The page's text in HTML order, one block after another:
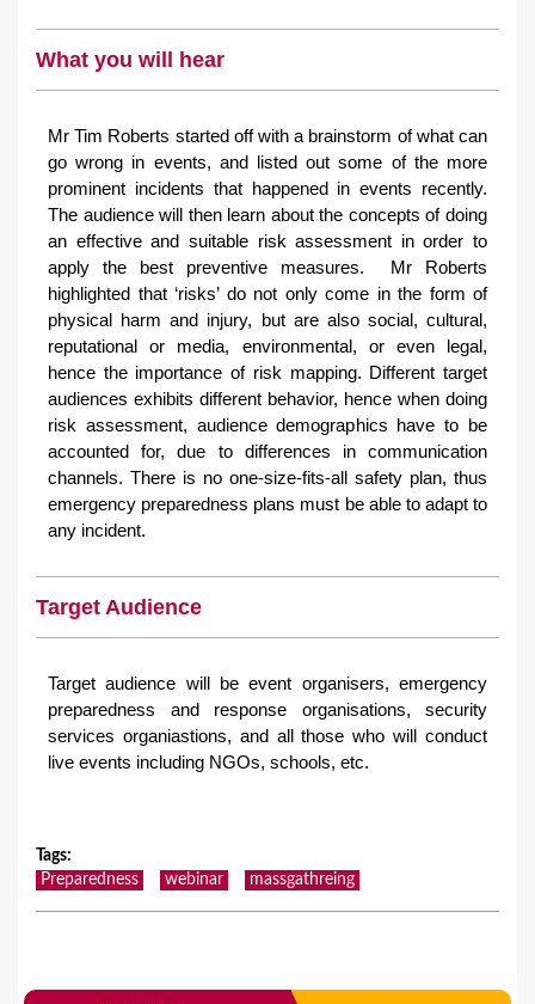
What you will hear
Mr Tim Roberts started off with a brainstorm of what can
go wrong in events, and listed out some of the more
prominent incidents that happened in events recently.
The audience will then learn about the concepts of doing
an effective and suitable risk assessment in order to
apply the best preventive measures. Mr Roberts
highlighted that ‘risks’ do not only come in the form of
physical harm and injury, but are also social, cultural,
reputational or media, environmental, or even legal,
hence the importance of risk mapping. Different target
audiences exhibits different behavior, hence when doing
risk assessment, audience demographics have to be
accounted for, due to differences in communication
channels. There is no one-size-fits-all safety plan, thus
emergency preparedness plans must be able to adapt to
any incident.
Target Audience
Target audience will be event organisers, emergency
preparedness and response organisations, security
services organiastions, and all those who will conduct
live events including NGOs, schools, etc.
Tags:
Preparedness
webinar massgathreing